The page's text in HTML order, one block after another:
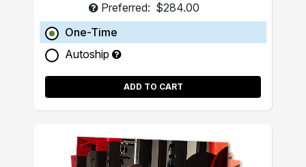
Preferred: $284.00
One-Time
Autoship
ADD TO CART